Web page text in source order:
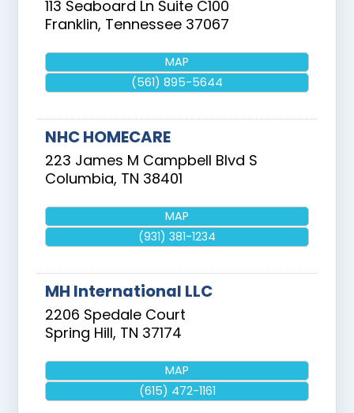
113 Seaboard Ln Suite C100
Franklin, Tennessee 37067
MAP
(561) 895-5644
NHC HOMECARE
223 James M Campbell Blvd S
Columbia, TN 38401
MAP
(931) 381-1234
MH International LLC
2206 Spedale Court
Spring Hill, TN 37174
MAP
(615) 472-1161